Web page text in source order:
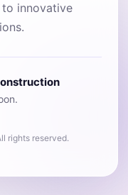
innovative
rights reserved.